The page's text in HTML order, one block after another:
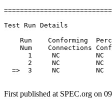
Test Run Details
Run    Conforming
Num    Connections
1     NC         NC
2     NC         NC
=>  3     NC         NC
First published at SPEC.org on